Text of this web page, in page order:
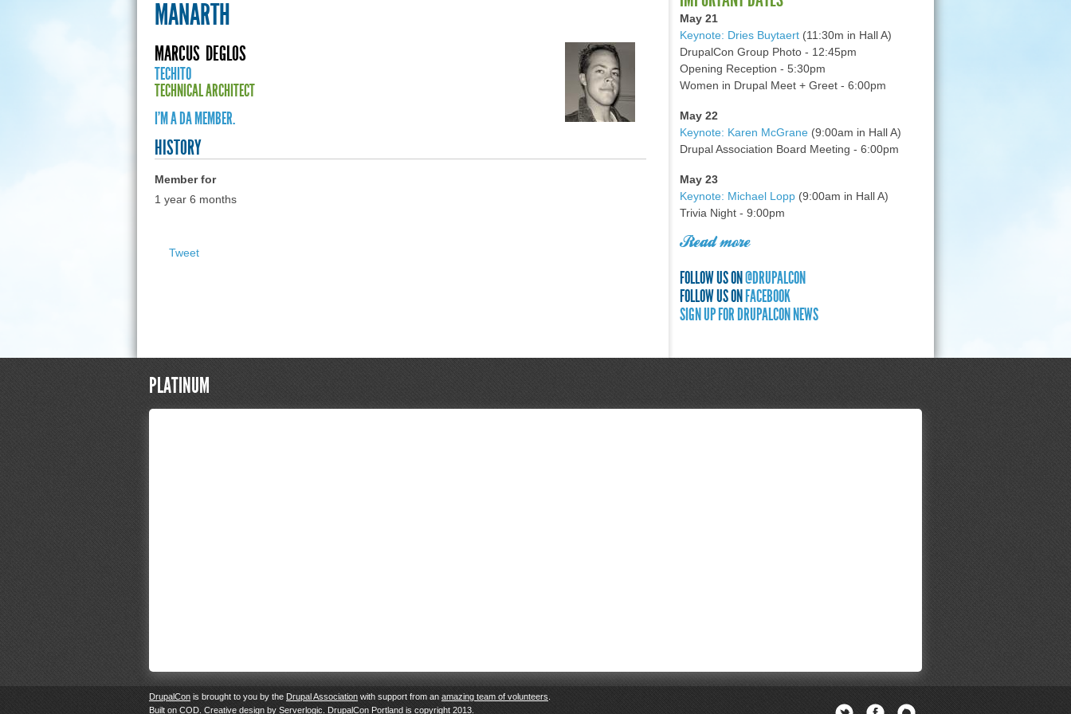
MANARTH
MARCUS DEGLOS
TECHITO
TECHNICAL ARCHITECT
I'M A DA MEMBER.
HISTORY
Member for
1 year 6 months
Tweet
May 21
Keynote: Dries Buytaert(11:30m in Hall A)
DrupalCon Group Photo - 12:45pm
Opening Reception - 5:30pm
Women in Drupal Meet + Greet - 6:00pm
May 22
Keynote: Karen McGrane(9:00am in Hall A)
Drupal Association Board Meeting - 6:00pm
May 23
Keynote: Michael Lopp(9:00am in Hall A)
Trivia Night - 9:00pm
Read more
FOLLOW US ON @DRUPALCON
FOLLOW US ON FACEBOOK
SIGN UP FOR DRUPALCON NEWS
PLATINUM
DrupalCon is brought to you by the Drupal Association with support from anamazing team of volunteers.
Built on COD. Creative design by Serverlogic. DrupalCon Portland is copyright 2013.